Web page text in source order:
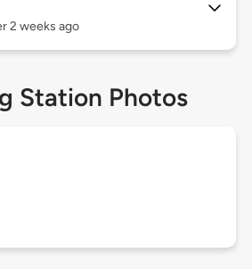
2 weeks ago
Station Photos